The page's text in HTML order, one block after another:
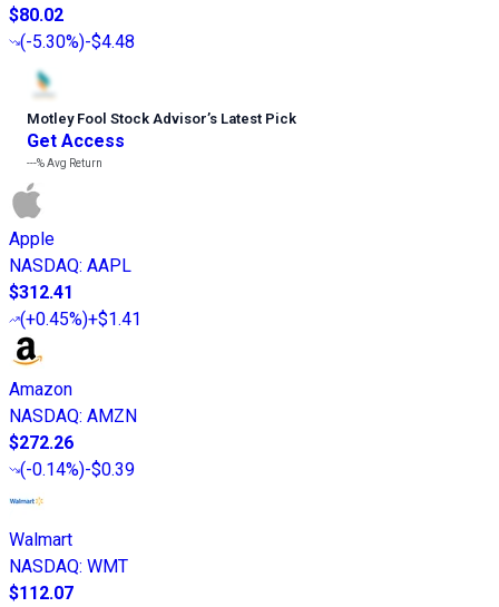
$80.02
(-5.30%)-$4.48
Motley Fool Stock Advisor’s Latest Pick
Get Access
---%Avg Return
Apple
NASDAQ: AAPL
$312.41
(+0.45%)+$1.41
Amazon
NASDAQ: AMZN
$272.26
(-0.14%)-$0.39
Walmart
NASDAQ: WMT
$112.07